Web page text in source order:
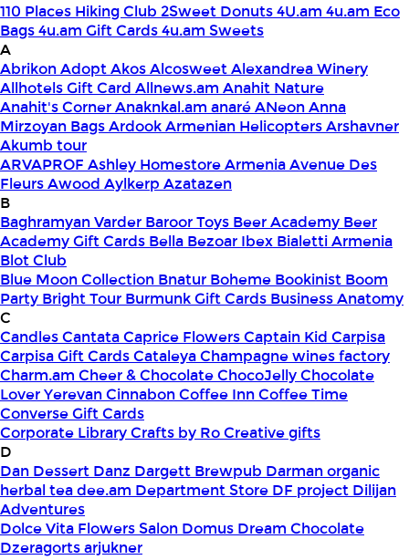
110 Places Hiking Club 2Sweet Donuts4U.am 4u.am Eco
Bags4u.am Gift Cards4u.am Sweets
A
AbrikonAdoptAkosAlcosweetAlexandrea Winery
Allhotels Gift Card Allnews.am Anahit Nature
Anahit's CornerAnaknkal.am anaréANeonAnna
Mirzoyan BagsArdookArmenian HelicoptersArshavner
Akumb tour
ARVAPROF Ashley Homestore ArmeniaAvenue Des
FleursAwood Aylkerp Azatazen
B
Baghramyan Varder Baroor Toys Beer Academy Beer
Academy Gift Cards Bella Bezoar Ibex Bialetti Armenia
Blot Club
Blue Moon Collection Bnatur Boheme Bookinist Boom
Party Bright Tour Burmunk Gift Cards Business Anatomy
C
CandlesCantataCaprice FlowersCaptain Kid Carpisa
Carpisa Gift CardsCataleyaChampagne wines factory
Charm.am Cheer & ChocolateChocoJellyChocolate
Lover YerevanCinnabonCoffee InnCoffee Time
Converse Gift Cards
Corporate LibraryCrafts by RoCreative gifts
D
Dan Dessert Danz Dargett Brewpub Darman organic
herbal teadee.am Department Store DF project Dilijan
Adventures
Dolce Vita Flowers Salon Domus Dream Chocolate
Dzeragorts arjukner